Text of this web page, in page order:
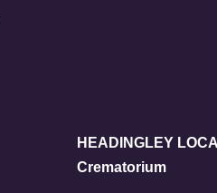
HEADINGLEY
Crematorium